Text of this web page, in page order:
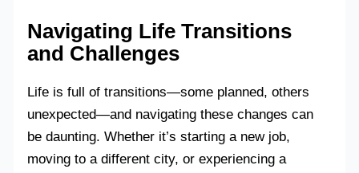
Navigating Life Transitions
and Challenges
Life is full of transitions—some planned, others
unexpected—and navigating these changes can
be daunting. Whether it’s starting a new job,
moving to a different city, or experiencing a